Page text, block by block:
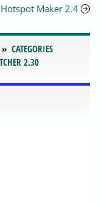
Hotspot Maker 2.4
CATEGORIES
2.30